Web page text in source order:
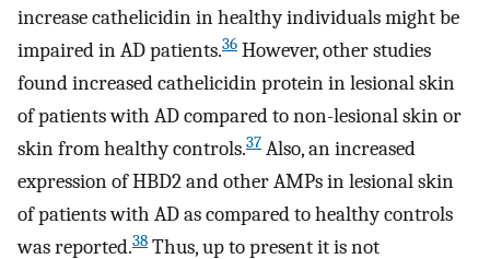
increase cathelicidin in healthy individuals might be
impaired in AD patients.36 However, other studies
found increased cathelicidin protein in lesional skin
of patients with AD compared to non-lesional skin or
skin from healthy controls.37 Also, an increased
expression of HBD2 and other AMPs in lesional skin
of patients with AD as compared to healthy controls
was reported.38 Thus, up to present it is not